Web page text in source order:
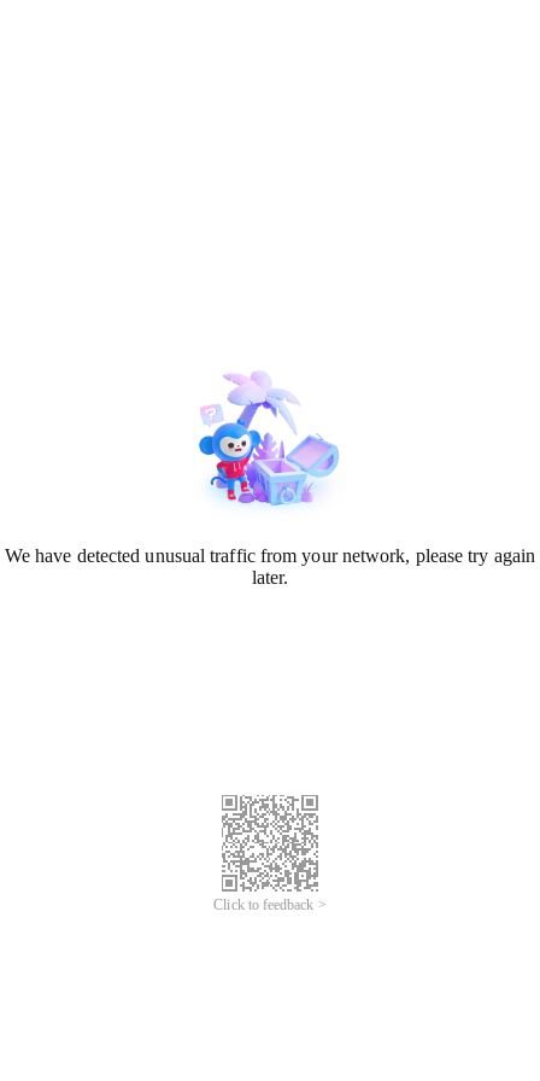
We have detected unusual traffic from your network, please try again
later.
Click to feedback >